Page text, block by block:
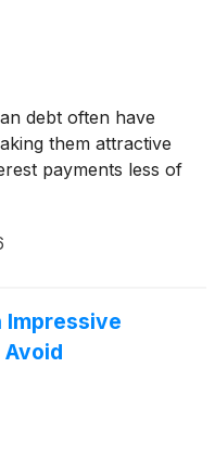
debt often have
them attractive
payments less of
Impressive
Avoid